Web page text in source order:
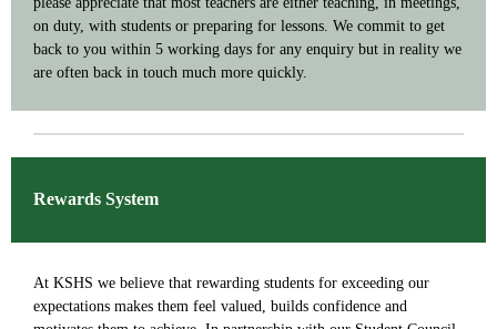
on duty, with students or preparing for lessons. We commit to get
back to you within 5 working days for any enquiry but in reality we
are often back in touch much more quickly.
Rewards System
At KSHS we believe that rewarding students for exceeding our
expectations makes them feel valued, builds confidence and